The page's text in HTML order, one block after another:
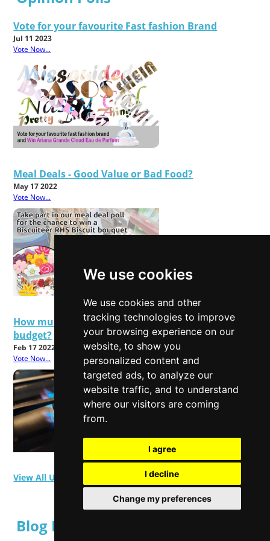
We use cookies
We use cookies and other
tracking technologies to improve
your browsing experience on our
website, to show you
personalized content and
targeted ads, to analyze our
website traffic, and to understand
where our visitors are coming
from.
I agree
I decline
Change my preferences
Vote for your favourite Fast fashion Brand
Jul 11 2023
Vote Now...
Meal Deals - Good Value or Bad Food?
May 17 2022
Vote Now...
How much will rising energy bills affect your
budget?
Feb 17 2022
Vote Now...
View All User Polls
Blog Posts